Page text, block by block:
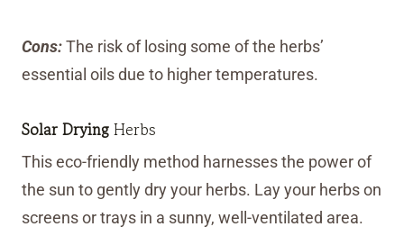
Cons: The risk of losing some of the herbs’
essential oils due to higher temperatures.
Solar Drying Herbs
This eco-friendly method harnesses the power of
the sun to gently dry your herbs. Lay your herbs on
screens or trays in a sunny, well-ventilated area.